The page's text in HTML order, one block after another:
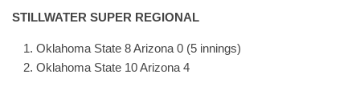
STILLWATER SUPER REGIONAL
Oklahoma State 8 Arizona 0 (5 innings)
Oklahoma State 10 Arizona 4